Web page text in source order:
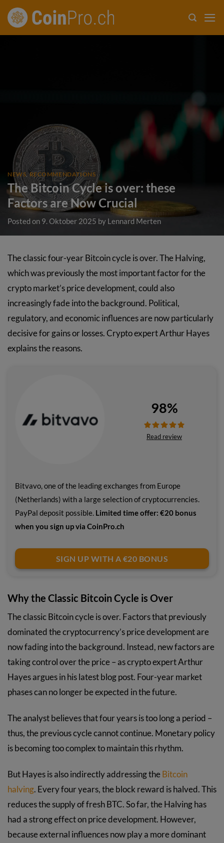
Skip
NEWS,RECOMMENDATIONS
The Bitcoin Cycle is over: these
Factors are Now Crucial
Posted on 9. Oktober 2025 by Lennard Merten
The classic four-year Bitcoin cycle is over. The Halving,
which was previously the most important factor for the
crypto market’s price development, could also
increasingly fade into the background. Political,
regulatory, and economic influences are now particularly
decisive for gains or losses. Crypto expert Arthur Hayes
explains the reasons.
Bitvavo, one of the leading exchanges from Europe
(Netherlands) with a large selection of cryptocurrencies.
PayPal deposit possible. Limited time offer: €20 bonus
when you sign up via CoinPro.ch
98%
Read review
SIGN UP WITH A €20 BONUS
Why the Classic Bitcoin Cycle is Over
The classic Bitcoin cycle is over. Factors that previously
dominated the cryptocurrency’s price development are
now fading into the background. Instead, new factors are
taking control over the price – as crypto expert Arthur
Hayes argues in his latest blog post. Four-year market
phases can no longer be expected in the future.
The analyst believes that four years is too long a period –
thus, the previous cycle cannot continue. Monetary policy
is becoming too complex to maintain this rhythm.
But Hayes is also indirectly addressing theBitcoin
halving. Every four years, the block reward is halved. This
reduces the supply of fresh BTC. So far, the Halving has
had a strong effect on price development. However,
because external influences now play a more dominant